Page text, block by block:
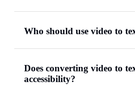
Who should use video to
Does converting video to
accessibility?